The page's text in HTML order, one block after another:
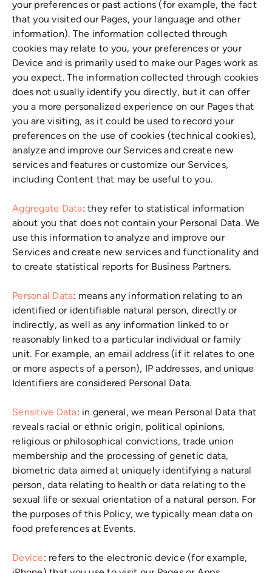
your preferences or past actions (for example, the fact
that you visited our Pages, your language and other
information). The information collected through
cookies may relate to you, your preferences or your
Device and is primarily used to make our Pages work as
you expect. The information collected through cookies
does not usually identify you directly, but it can offer
you a more personalized experience on our Pages that
you are visiting, as it could be used to record your
preferences on the use of cookies (technical cookies),
analyze and improve our Services and create new
services and features or customize our Services,
including Content that may be useful to you.
Aggregate Data: they refer to statistical information
about you that does not contain your Personal Data. We
use this information to analyze and improve our
Services and create new services and functionality and
to create statistical reports for Business Partners.
Personal Data: means any information relating to an
identified or identifiable natural person, directly or
indirectly, as well as any information linked to or
reasonably linked to a particular individual or family
unit. For example, an email address (if it relates to one
or more aspects of a person), IP addresses, and unique
Identifiers are considered Personal Data.
Sensitive Data: in general, we mean Personal Data that
reveals racial or ethnic origin, political opinions,
religious or philosophical convictions, trade union
membership and the processing of genetic data,
biometric data aimed at uniquely identifying a natural
person, data relating to health or data relating to the
sexual life or sexual orientation of a natural person. For
the purposes of this Policy, we typically mean data on
food preferences at Events.
Device: refers to the electronic device (for example,